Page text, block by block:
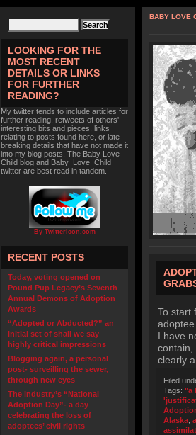
LOOKING FOR THE
MOST RECENT
DETAILS OR LINKS
FOR FURTHER
READING?
My twitter tends to include articles for
further reading, retweets of others'
interesting bits and pieces, links
relating to posts found here, or late
breaking details that have not made it
into my blog posts. The Baby Love
Child blog and Baby_Love_Child
twitter are best read in tandem.
By TwitterIcon.com
RECENT POSTS
Today, voting opened on
Pound Pup Legacy’s Seventh
Annual Demons of Adoption
Awards
“Adopted or Abducted?” an
initial set of shall we say
highly critical impressions
Blogging again, a personal
post- surveilling the sewer,
through new eyes
The industry’s “National
Adoption Day”- a day
celebrating the loss of
adoptees’ civil rights
BABY LOVE
To start
I have
contain,
clearly
Filed
Tags: "a
Alaska